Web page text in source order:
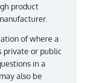
product
of where a
private or public
in a
also be